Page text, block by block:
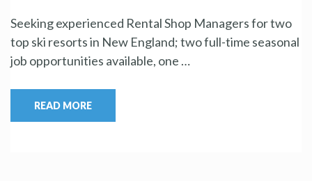
Seeking experienced Rental Shop Managers for two
top ski resorts in New England; two full-time seasonal
job opportunities available, one …
READ MORE